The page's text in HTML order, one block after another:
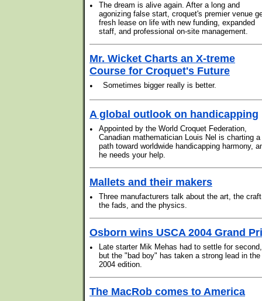
•
The dream is alive again. After a long and
agonizing false start, croquet's premier venue
fresh lease on life with new funding, expanded
staff, and professional on-site management.
Mr. Wicket Charts an X-treme
Course for Croquet's Future
• Sometimes bigger really is better.
A global outlook on handicapping
•
Appointed by the World Croquet Federation,
Canadian mathematician Louis Nel is charting a
path toward worldwide handicapping harmony,
he needs your help.
Mallets and their makers
•
Three manufacturers talk about the art, the
the fads, and the physics.
Osborn wins USCA 2004 Grand
•
Late starter Mik Mehas had to settle for second,
but the "bad boy" has taken a strong lead in the
2004 edition.
The MacRob comes to America